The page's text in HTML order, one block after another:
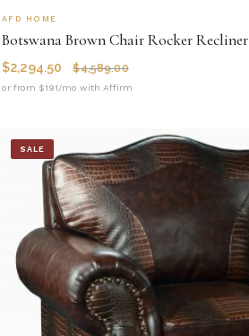
AFD HOME
Botswana Brown Chair Rocker Recliner
$2,294.50 $4,589.00
or from $191/mo with Affirm
SALE